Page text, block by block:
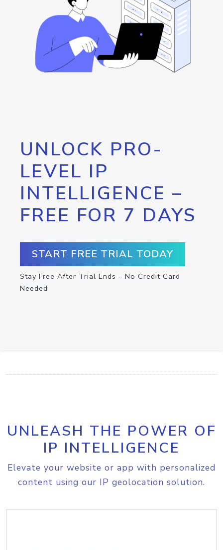
UNLOCK PRO-
LEVEL IP
INTELLIGENCE –
FREE FOR 7 DAYS
START FREE TRIAL TODAY
Stay Free After Trial Ends – No Credit Card
Needed
UNLEASH THE POWER OF
IP INTELLIGENCE
Elevate your website or app with personalized
content using our IP geolocation solution.